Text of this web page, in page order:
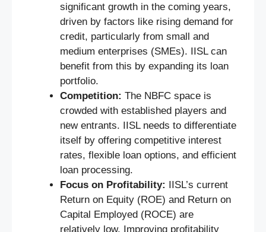
significant growth in the coming years,
driven by factors like rising demand for
credit, particularly from small and
medium enterprises (SMEs). IISL can
benefit from this by expanding its loan
portfolio.
Competition: The NBFC space is
crowded with established players and
new entrants. IISL needs to differentiate
itself by offering competitive interest
rates, flexible loan options, and efficient
loan processing.
Focus on Profitability: IISL’s current
Return on Equity (ROE) and Return on
Capital Employed (ROCE) are
relatively low. Improving profitability